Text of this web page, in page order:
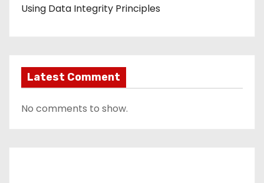
Using Data Integrity Principles
Latest Comment
No comments to show.